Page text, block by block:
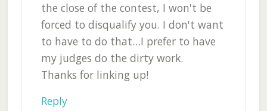
the close of the contest, I won't be
forced to disqualify you. I don't want
to have to do that…I prefer to have
my judges do the dirty work.
Thanks for linking up!
Reply